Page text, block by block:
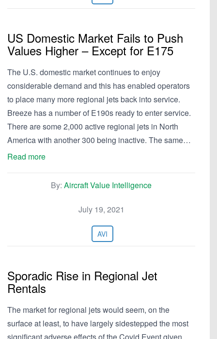
US Domestic Market Fails to Push
Values Higher – Except for E175
The U.S. domestic market continues to enjoy
considerable demand and this has enabled operators
to place many more regional jets back into service.
Breeze has a number of E190s ready to enter service.
There are some 2,000 active regional jets in North
America with another 300 being inactive. The same…
Read more
By: Aircraft Value Intelligence
July 19, 2021
AVI
Sporadic Rise in Regional Jet
Rentals
The market for regional jets would seem, on the
surface at least, to have largely sidestepped the most